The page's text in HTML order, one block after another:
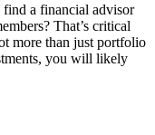
a financial advisor
That’s critical
more than just portfolio
you will likely